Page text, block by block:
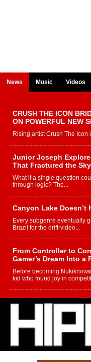
News Music Videos
CRUSH THE ICON
ON POWERFUL NEW
Rising artist Crush The
Junior Joseph
That Fractured the Sky
What if a single question
through logic? The...
Canyon Lake Doesn’t
Every subgenre eventually
Brazil for the drift-video...
From Controller to
Gamer’s Dream Into
Before becoming
kid who found joy in
L HECKTO Reflects
Community That
“33rd District. More than a
story...
Keef Carter Uses